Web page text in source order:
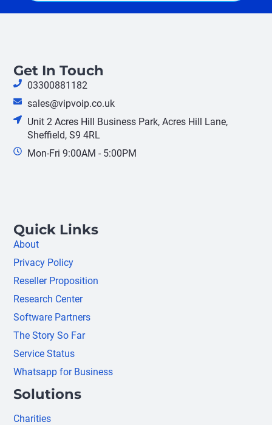
Get In Touch
03300881182
sales@vipvoip.co.uk
Unit 2 Acres Hill Business Park, Acres Hill Lane,
Sheffield, S9 4RL
Mon-Fri 9:00AM - 5:00PM
Quick Links
About
Privacy Policy
Reseller Proposition
Research Center
Software Partners
The Story So Far
Service Status
Whatsapp for Business
Solutions
Charities